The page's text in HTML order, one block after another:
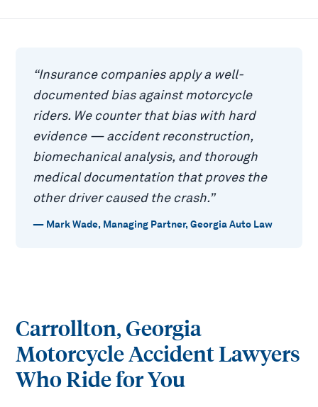
“Insurance companies apply a well-
documented bias against motorcycle
riders. We counter that bias with hard
evidence — accident reconstruction,
biomechanical analysis, and thorough
medical documentation that proves the
other driver caused the crash.”
— Mark Wade, Managing Partner, Georgia Auto Law
Carrollton, Georgia
Motorcycle Accident Lawyers
Who Ride for You